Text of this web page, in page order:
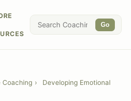
Go
Coaching ›
Developing Emotional